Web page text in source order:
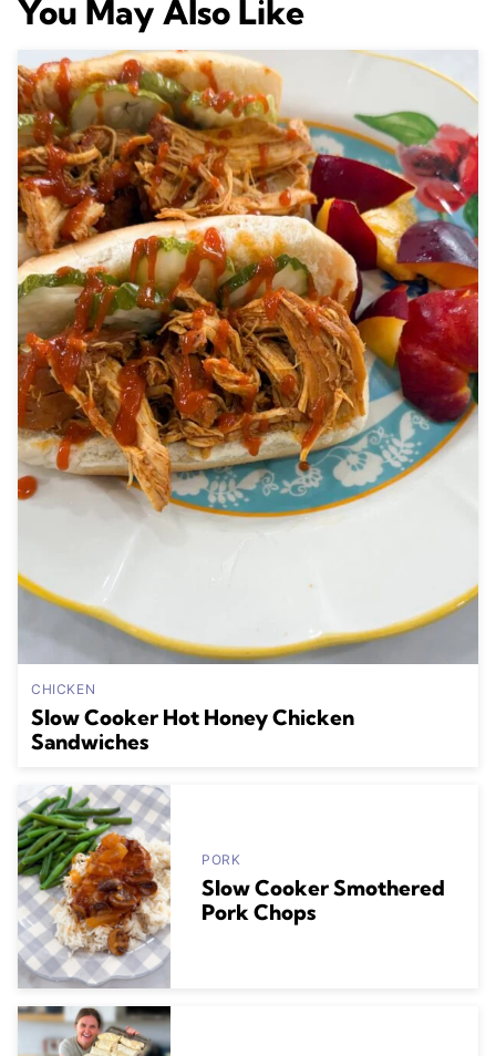
You May Also Like
CHICKEN
Slow Cooker Hot Honey Chicken
Sandwiches
PORK
Slow Cooker Smothered
Pork Chops